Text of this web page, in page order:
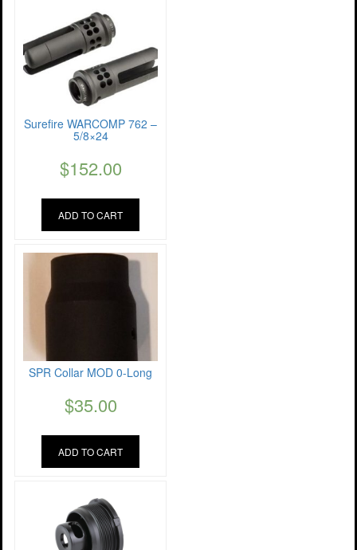
Surefire WARCOMP 762 –
5/8×24
$152.00
ADD TO CART
SPR Collar MOD 0-Long
$35.00
ADD TO CART